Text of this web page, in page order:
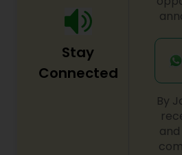
Constitutional Lawyers
Legal Malpractice
Consumer Protection
Stay
Connected
By